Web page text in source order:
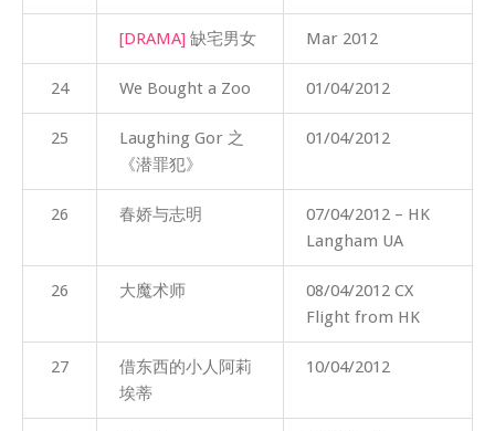
[DRAMA] 缺宅男女 Mar 2012
24 We Bought a Zoo 01/04/2012
25
Laughing Gor 之
《潜罪犯》
01/04/2012
26 春娇与志明
07/04/2012 – HK
Langham UA
26 大魔术师
08/04/2012 CX
Flight from HK
27
借东西的小人阿莉
埃蒂
10/04/2012